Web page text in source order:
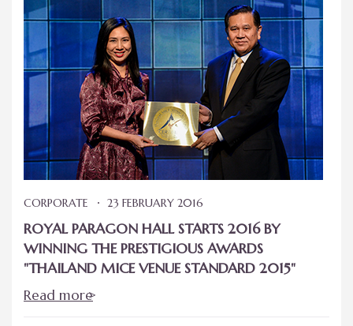
CORPORATE 23 FEBRUARY 2016
ROYAL PARAGON HALL STARTS 2016 BY
WINNING THE PRESTIGIOUS AWARDS
"THAILAND MICE VENUE STANDARD 2015"
Read more